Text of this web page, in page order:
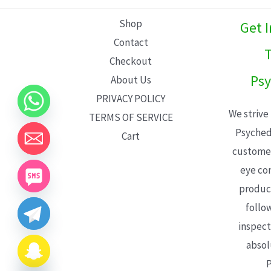
Shop
Contact
Checkout
About Us
PRIVACY POLICY
TERMS OF SERVICE
Cart
Get
We
eye
CHATY